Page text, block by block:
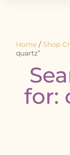
Home / Shop
quartz”
for: